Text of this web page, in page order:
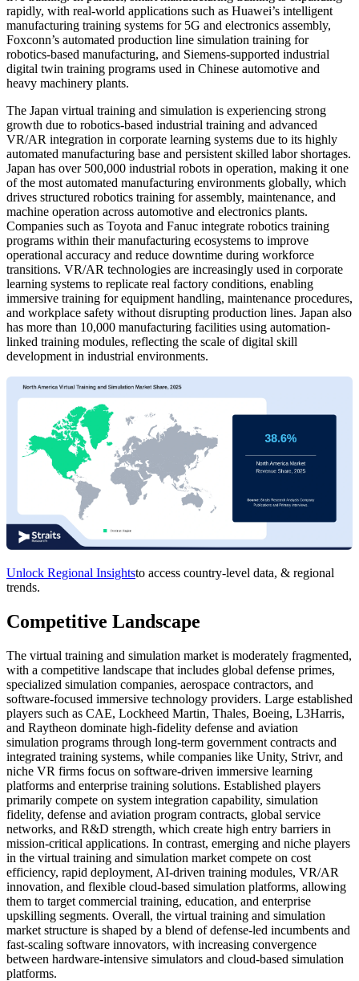
rapidly, with real-world applications such as Huawei’s intelligent
manufacturing training systems for 5G and electronics assembly,
Foxconn’s automated production line simulation training for
robotics-based manufacturing, and Siemens-supported industrial
digital twin training programs used in Chinese automotive and
heavy machinery plants.
The Japan virtual training and simulation is experiencing strong
growth due to robotics-based industrial training and advanced
VR/AR integration in corporate learning systems due to its highly
automated manufacturing base and persistent skilled labor shortages.
Japan has over 500,000 industrial robots in operation, making it one
of the most automated manufacturing environments globally, which
drives structured robotics training for assembly, maintenance, and
machine operation across automotive and electronics plants.
Companies such as Toyota and Fanuc integrate robotics training
programs within their manufacturing ecosystems to improve
operational accuracy and reduce downtime during workforce
transitions. VR/AR technologies are increasingly used in corporate
learning systems to replicate real factory conditions, enabling
immersive training for equipment handling, maintenance procedures,
and workplace safety without disrupting production lines. Japan also
has more than 10,000 manufacturing facilities using automation-
linked training modules, reflecting the scale of digital skill
development in industrial environments.
Unlock Regional Insightsto access country-level data, & regional
trends.
Competitive Landscape
The virtual training and simulation market is moderately fragmented,
with a competitive landscape that includes global defense primes,
specialized simulation companies, aerospace contractors, and
software-focused immersive technology providers. Large established
players such as CAE, Lockheed Martin, Thales, Boeing, L3Harris,
and Raytheon dominate high-fidelity defense and aviation
simulation programs through long-term government contracts and
integrated training systems, while companies like Unity, Strivr, and
niche VR firms focus on software-driven immersive learning
platforms and enterprise training solutions. Established players
primarily compete on system integration capability, simulation
fidelity, defense and aviation program contracts, global service
networks, and R&D strength, which create high entry barriers in
mission-critical applications. In contrast, emerging and niche players
in the virtual training and simulation market compete on cost
efficiency, rapid deployment, AI-driven training modules, VR/AR
innovation, and flexible cloud-based simulation platforms, allowing
them to target commercial training, education, and enterprise
upskilling segments. Overall, the virtual training and simulation
market structure is shaped by a blend of defense-led incumbents and
fast-scaling software innovators, with increasing convergence
between hardware-intensive simulators and cloud-based simulation
platforms.